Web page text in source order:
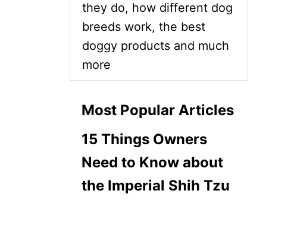
they do, how different dog
breeds work, the best
doggy products and much
more
Most Popular Articles
15 Things Owners
Need to Know about
the Imperial Shih Tzu